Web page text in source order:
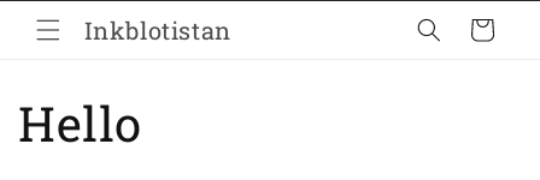
Skip to
contentInkblotistan Cart
Hello